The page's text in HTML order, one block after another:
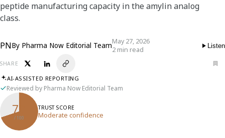
peptide manufacturing capacity in the amylin analog
class.
PNBy Pharma Now Editorial TeamMay 27, 2026
2 min read
Listen
SHARE
AI-ASSISTED REPORTING
Reviewed by Pharma Now Editorial Team
70
/ 100
TRUST SCORE
Moderate confidence